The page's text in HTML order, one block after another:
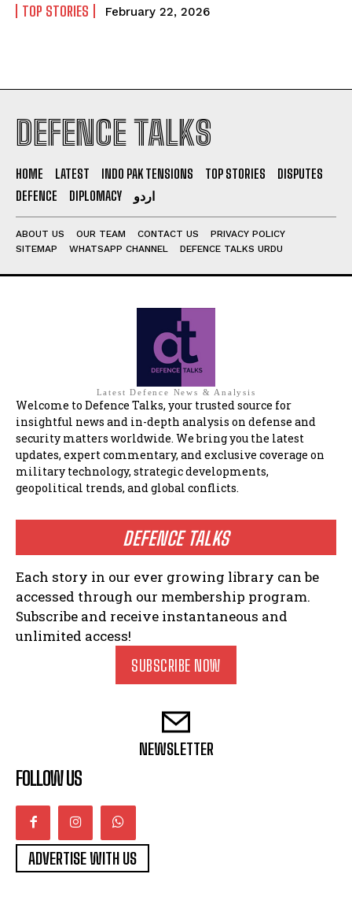
TOP STORIES February 22, 2026
DEFENCE TALKS
HOME LATEST INDO PAK TENSIONS TOP STORIES
DISPUTES
DEFENCE
DIPLOMACY اردو
ABOUT US OUR TEAM CONTACT US
PRIVACY POLICY
SITEMAP
WHATSAPP CHANNEL DEFENCE TALKS URDU
Latest Defence News & Analysis
Welcome to Defence Talks, your trusted source for
insightful news and in-depth analysis on defense and
security matters worldwide. We bring you the latest
updates, expert commentary, and exclusive coverage on
military technology, strategic developments,
geopolitical trends, and global conflicts.
DEFENCE TALKS
Each story in our ever growing library can be
accessed through our membership program.
Subscribe and receive instantaneous and
unlimited access!
SUBSCRIBE NOW
NEWSLETTER
FOLLOW US
ADVERTISE WITH US